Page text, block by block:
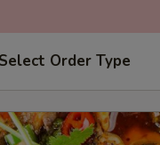
Select Order Type